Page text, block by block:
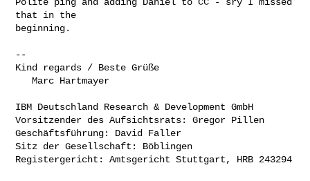
that in the
beginning.
--
Kind regards / Beste Grüße
   Marc Hartmayer
IBM Deutschland Research & Development GmbH
Vorsitzender des Aufsichtsrats: Gregor Pillen
Geschäftsführung: David Faller
Sitz der Gesellschaft: Böblingen
Registergericht: Amtsgericht Stuttgart, HRB 243294